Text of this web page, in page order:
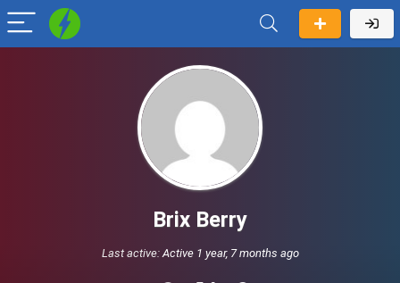
Brix Berry
Last active:Active 1 year, 7 months ago